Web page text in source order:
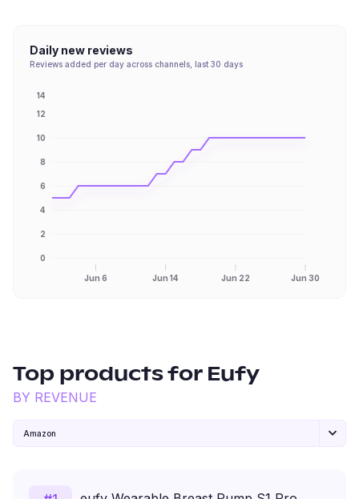
Daily new reviews
Reviews added per day across channels, last 30 days
Jun 6 Jun 14 Jun 22 Jun 30
0
2
4
6
8
10
12
14
Top products for Eufy
BY REVENUE
Amazon